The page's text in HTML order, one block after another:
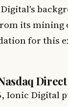
its mining
for this
Ionic Digital